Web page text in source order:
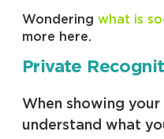
Wondering what is
more here.
Private
When showing
understand what